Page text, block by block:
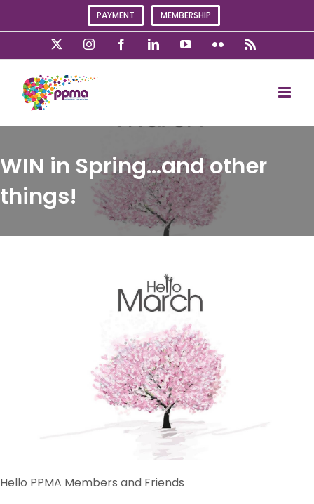
PAYMENT MEMBERSHIP
InstagramFacebookLinkedInYouTubeFlickr
WIN in Spring…and other
things!
Hello PPMA Members and Friends